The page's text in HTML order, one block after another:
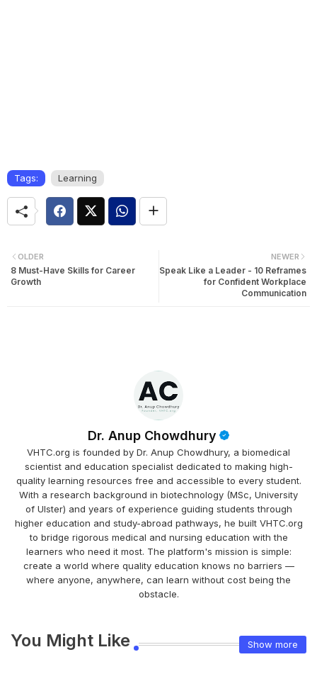
Tags: Learning
NEWER
Speak Like a Leader - 10 Reframes
for Confident Workplace
Communication
OLDER
8 Must-Have Skills for Career
Growth
Dr. Anup Chowdhury
VHTC.org is founded by Dr. Anup Chowdhury, a biomedical
scientist and education specialist dedicated to making high-
quality learning resources free and accessible to every student.
With a research background in biotechnology (MSc, University
of Ulster) and years of experience guiding students through
higher education and study-abroad pathways, he built VHTC.org
to bridge rigorous medical and nursing education with the
learners who need it most. The platform's mission is simple:
create a world where quality education knows no barriers —
where anyone, anywhere, can learn without cost being the
obstacle.
You Might Like Show more